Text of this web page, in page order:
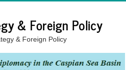
& Foreign Policy
& Foreign Policy